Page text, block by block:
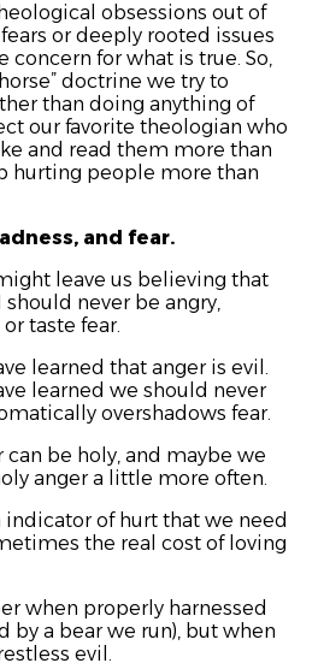
obsessions out of
or deeply rooted issues
concern for what is true. So,
doctrine we try to
than doing anything of
our favorite theologian who
and read them more than
hurting people more than
and fear.
leave us believing that
never be angry,
taste fear.
learned that anger is evil.
learned we should never
overshadows fear.
can be holy, and maybe we
anger a little more often.
indicator of hurt that we need
the real cost of loving
when properly harnessed
by a bear we run), but when
evil.